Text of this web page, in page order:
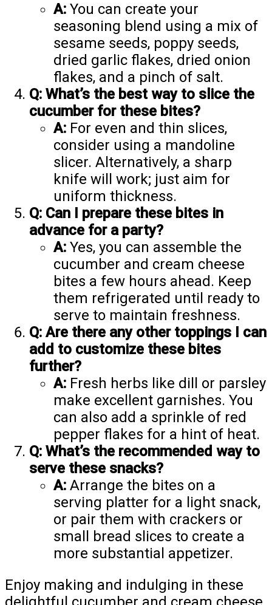
A: You can create your
seasoning blend using a mix of
sesame seeds, poppy seeds,
dried garlic flakes, dried onion
flakes, and a pinch of salt.
Q: What’s the best way to slice the
cucumber for these bites?
A: For even and thin slices,
consider using a mandoline
slicer. Alternatively, a sharp
knife will work; just aim for
uniform thickness.
Q: Can I prepare these bites in
advance for a party?
A: Yes, you can assemble the
cucumber and cream cheese
bites a few hours ahead. Keep
them refrigerated until ready to
serve to maintain freshness.
Q: Are there any other toppings I can
add to customize these bites
further?
A: Fresh herbs like dill or parsley
make excellent garnishes. You
can also add a sprinkle of red
pepper flakes for a hint of heat.
Q: What’s the recommended way to
serve these snacks?
A: Arrange the bites on a
serving platter for a light snack,
or pair them with crackers or
small bread slices to create a
more substantial appetizer.
Enjoy making and indulging in these